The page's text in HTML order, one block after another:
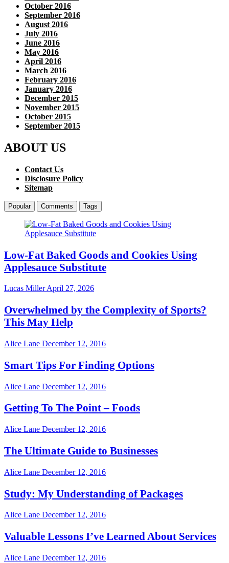
October 2016
September 2016
August 2016
July 2016
June 2016
May 2016
April 2016
March 2016
February 2016
January 2016
December 2015
November 2015
October 2015
September 2015
ABOUT US
Contact Us
Disclosure Policy
Sitemap
Popular Comments Tags
Low-Fat Baked Goods and Cookies Using
Applesauce Substitute
Lucas MillerApril 27, 2026
Overwhelmed by the Complexity of Sports?
This May Help
Alice Lane December 12, 2016
Smart Tips For Finding Options
Alice Lane December 12, 2016
Getting To The Point – Foods
Alice Lane December 12, 2016
The Ultimate Guide to Businesses
Alice Lane December 12, 2016
Study: My Understanding of Packages
Alice Lane December 12, 2016
Valuable Lessons I’ve Learned About Services
Alice Lane December 12, 2016